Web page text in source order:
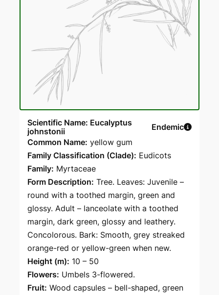
Scientific Name: Eucalyptus
johnstonii
Endemic
Common Name: yellow gum
Family Classification (Clade): Eudicots
Family: Myrtaceae
Form Description: Tree. Leaves: Juvenile –
round with a toothed margin, green and
glossy. Adult – lanceolate with a toothed
margin, dark green, glossy and leathery.
Concolorous. Bark: Smooth, grey streaked
orange-red or yellow-green when new.
Height (m): 10 – 50
Flowers: Umbels 3-flowered.
Fruit: Wood capsules – bell-shaped, green